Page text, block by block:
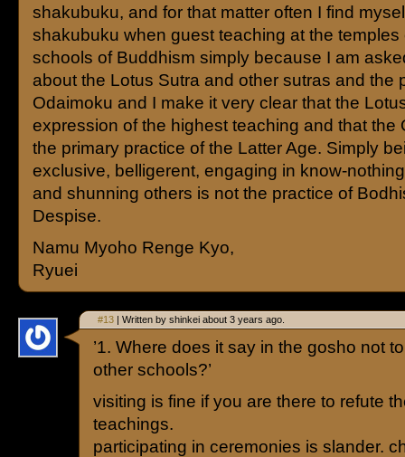
shakubuku, and for that matter often I find
shakubuku when guest teaching at the temples
schools of Buddhism simply because I am
about the Lotus Sutra and other sutras and the
Odaimoku and I make it very clear that the
expression of the highest teaching and that the
the primary practice of the Latter Age. Simply
exclusive, belligerent, engaging in know-
and shunning others is not the practice of
Despise.
Namu Myoho Renge Kyo,
Ryuei
#13 | Written by shinkei about 3 years ago.
’1. Where does it say in the gosho not
other schools?’
visiting is fine if you are there to refute
teachings.
participating in ceremonies is slander.